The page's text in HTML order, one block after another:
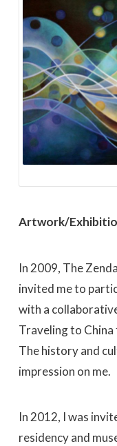
Artwork/
In 2009, The
invited me to
with a
Traveling to
The history and
impression on me.
In 2012, I was
residency and